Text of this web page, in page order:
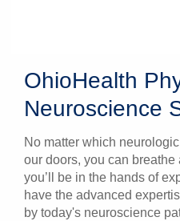
OhioHealth
Neuroscience
No matter which
our doors, you can
you’ll be in the hands of
have the advanced
by today's neuroscience